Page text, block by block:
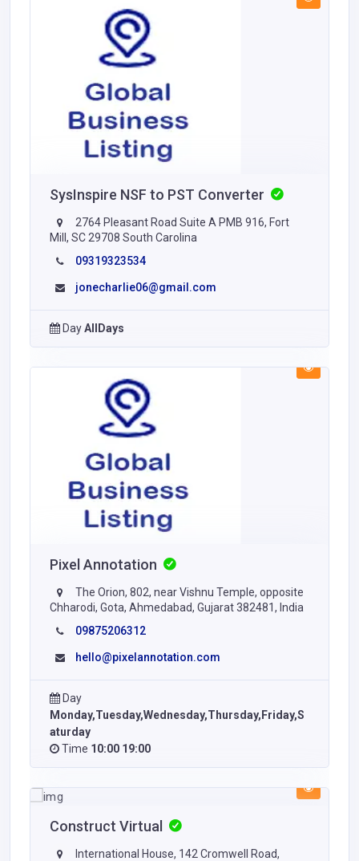
SysInspire NSF to PST Converter
2764 Pleasant Road Suite A PMB 916, Fort
Mill, SC 29708 South Carolina
09319323534
jonecharlie06@gmail.com
DayAllDays
Pixel Annotation
The Orion, 802, near Vishnu Temple, opposite
Chharodi, Gota, Ahmedabad, Gujarat 382481, India
09875206312
hello@pixelannotation.com
Day
Monday,Tuesday,Wednesday,Thursday,Friday,S
aturday
Time 10:00 19:00
Construct Virtual
International House, 142 Cromwell Road,